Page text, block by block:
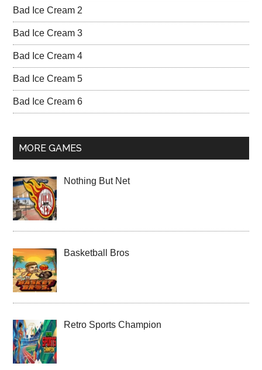
Bad Ice Cream 2
Bad Ice Cream 3
Bad Ice Cream 4
Bad Ice Cream 5
Bad Ice Cream 6
MORE GAMES
Nothing But Net
Basketball Bros
Retro Sports Champion